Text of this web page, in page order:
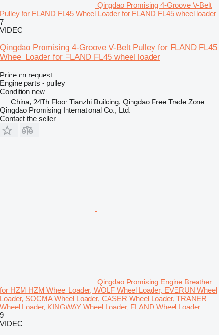
Qingdao Promising 4-Groove V-Belt
Pulley for FLAND FL45 Wheel Loader for FLAND FL45 wheel loader
7
VIDEO
Qingdao Promising 4-Groove V-Belt Pulley for FLAND FL45
Wheel Loader for FLAND FL45 wheel loader
Price on request
Engine parts - pulley
Condition new
China, 24Th Floor Tianzhi Building, Qingdao Free Trade Zone
Qingdao Promising International Co., Ltd.
Contact the seller
Qingdao Promising Engine Breather
for HZM HZM Wheel Loader, WOLF Wheel Loader, EVERUN Wheel
Loader, SOCMA Wheel Loader, CASER Wheel Loader, TRANER
Wheel Loader, KINGWAY Wheel Loader, FLAND Wheel Loader
9
VIDEO